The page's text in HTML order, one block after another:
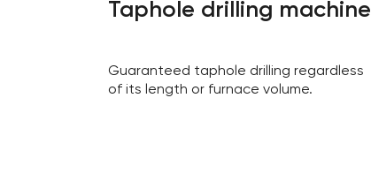
Taphole drilling machine
Guaranteed taphole drilling regardless
of its length or furnace volume.